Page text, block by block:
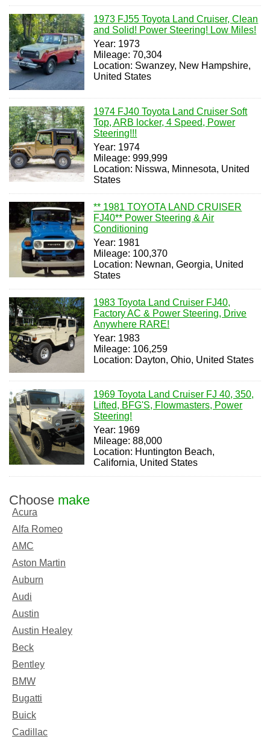
1973 FJ55 Toyota Land Cruiser, Clean
and Solid! Power Steering! Low Miles!
Year: 1973
Mileage: 70,304
Location: Swanzey, New Hampshire,
United States
1974 FJ40 Toyota Land Cruiser Soft
Top, ARB locker, 4 Speed, Power
Steering!!!
Year: 1974
Mileage: 999,999
Location: Nisswa, Minnesota, United
States
** 1981 TOYOTA LAND CRUISER
FJ40** Power Steering & Air
Conditioning
Year: 1981
Mileage: 100,370
Location: Newnan, Georgia, United
States
1983 Toyota Land Cruiser FJ40,
Factory AC & Power Steering, Drive
Anywhere RARE!
Year: 1983
Mileage: 106,259
Location: Dayton, Ohio, United States
1969 Toyota Land Cruiser FJ 40, 350,
Lifted, BFG'S, Flowmasters, Power
Steering!
Year: 1969
Mileage: 88,000
Location: Huntington Beach,
California, United States
Choose make
Acura
Alfa Romeo
AMC
Aston Martin
Auburn
Audi
Austin
Austin Healey
Beck
Bentley
BMW
Bugatti
Buick
Cadillac